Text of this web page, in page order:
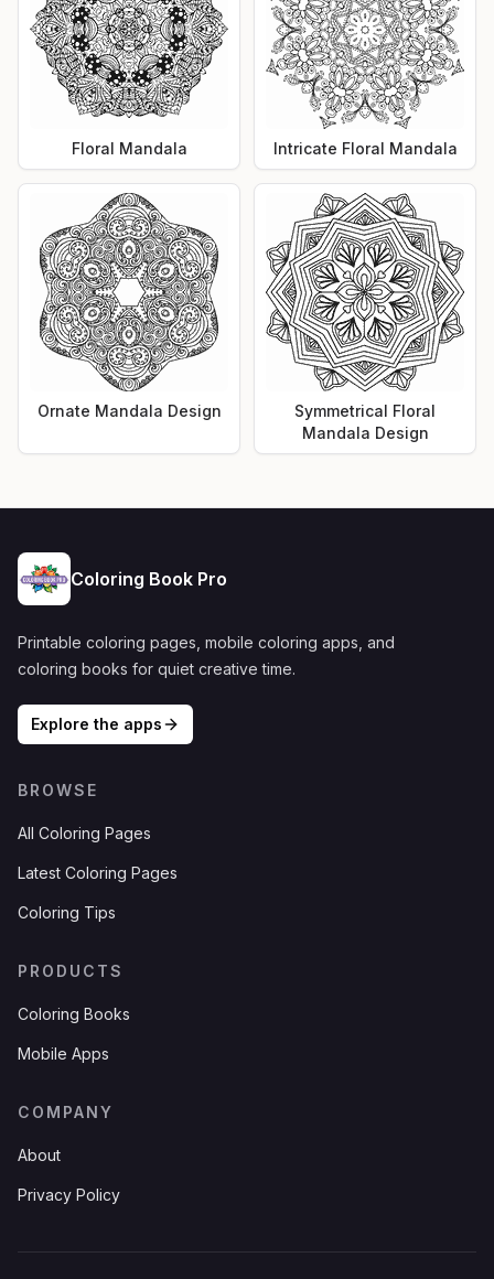
Floral Mandala Intricate Floral Mandala
Ornate Mandala Design
Symmetrical Floral
Mandala Design
Coloring Book Pro
Printable coloring pages, mobile coloring apps, and
coloring books for quiet creative time.
Explore the apps
BROWSE
All Coloring Pages
Latest Coloring Pages
Coloring Tips
PRODUCTS
Coloring Books
Mobile Apps
COMPANY
About
Privacy Policy